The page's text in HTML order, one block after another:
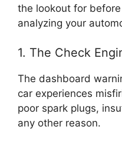
the lookout for
analyzing your
1. The Check
The dashboard
car experiences
poor spark plugs,
any other reason.